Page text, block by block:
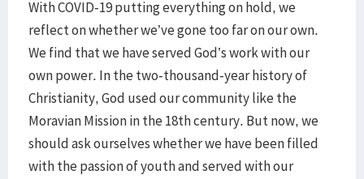
With COVID-19 putting everything on hold, we
reflect on whether we’ve gone too far on our own.
We find that we have served God’s work with our
own power. In the two-thousand-year history of
Christianity, God used our community like the
Moravian Mission in the 18th century. But now, we
should ask ourselves whether we have been filled
with the passion of youth and served with our